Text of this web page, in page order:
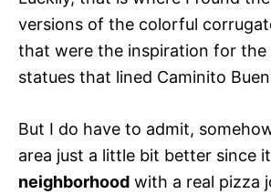
versions of the colorful
that were the inspiration for the
statues that lined Caminito
But I do have to admit,
area just a little bit better since
neighborhood with a real pizza